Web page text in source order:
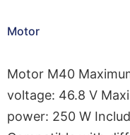
Motor
Motor M40
voltage: 46.8 V
power: 250 W